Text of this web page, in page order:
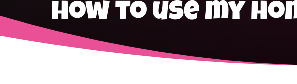
how to use my